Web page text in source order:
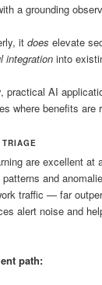
a grounding
itdoes elevate
integration into
practical AI
where benefits are
are excellent at
and
traffic — far
alert noise and
path: